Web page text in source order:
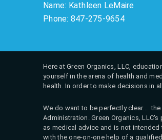
Name: Kathleen LeMaire
Phone: 847-275-9654
Here at Green Organics, LLC,
yourself in the arena of health and
health. In order to make decisions in
We do want to be perfectly clear...
Administration. Green Organics,
as medical advice and is not
with the one-on-one help of a